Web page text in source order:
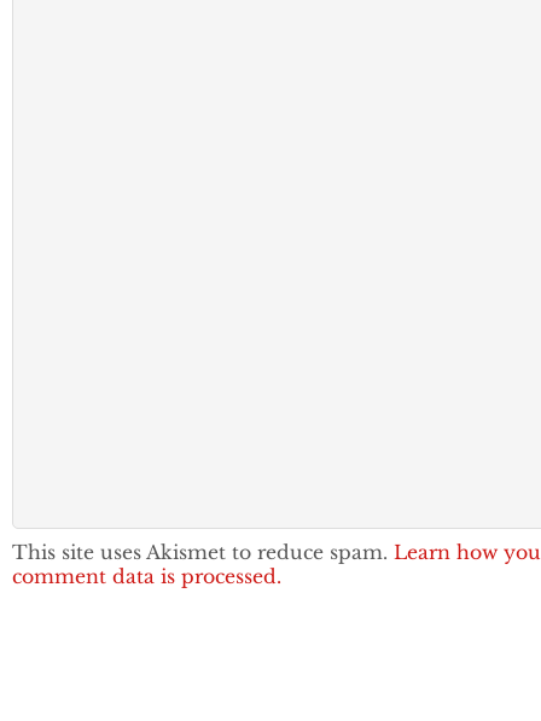
This site uses Akismet to reduce spam. Learn how
comment data is processed.